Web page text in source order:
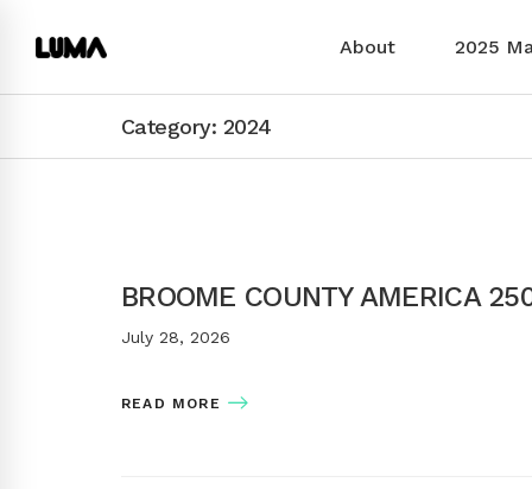
About 2025
Category: 2024
BROOME COUNTY AMERICA
July 28, 2026
READ MORE